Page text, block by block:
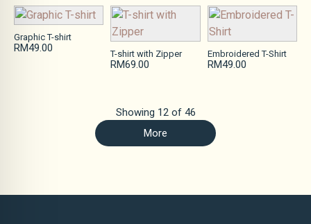
Graphic T-shirt
RM49.00 T-shirt with Zipper
RM69.00
Embroidered T-Shirt
RM49.00
Showing 12of 46
More